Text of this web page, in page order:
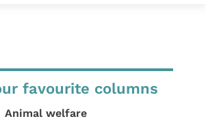
favourite columns
Animal welfare